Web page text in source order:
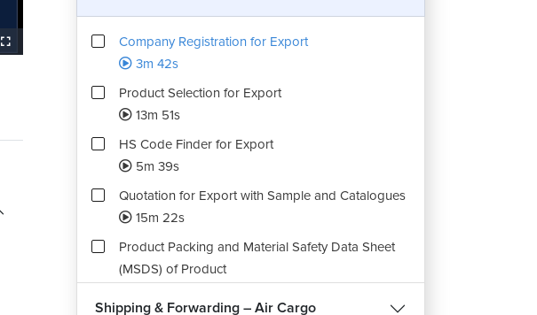
Fullscreen
Company Registration for Export
3m 42s
Product Selection for Export
13m 51s
HS Code Finder for Export
5m 39s
Quotation for Export with Sample and Catalogues
15m 22s
Product Packing and Material Safety Data Sheet
(MSDS) of Product
Shipping & Forwarding – Air Cargo